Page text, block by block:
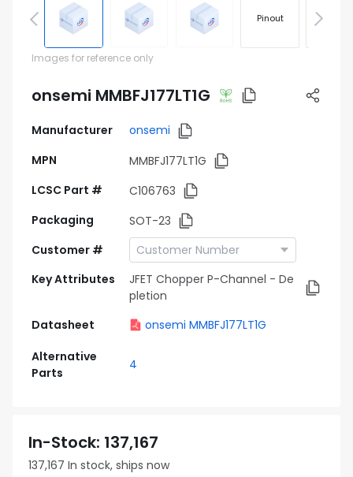
Pinout
Images for reference only
onsemi MMBFJ177LT1G
Manufacturer
onsemi
MPN
MMBFJ177LT1G
LCSC Part #
C106763
Packaging
SOT-23
Customer #
Key Attributes
JFET Chopper P-Channel - De
pletion
Datasheet
onsemi MMBFJ177LT1G
Alternative
Parts
4
In-Stock: 137,167
137,167 In stock, ships now